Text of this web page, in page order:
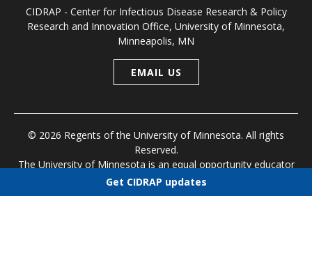
CIDRAP - Center for Infectious Disease Research & Policy
Research and Innovation Office, University of Minnesota,
Minneapolis, MN
EMAIL US
© 2026 Regents of the University of Minnesota. All rights
Reserved.
The University of Minnesota is an equal opportunity educator
and employer
Get CIDRAP updates